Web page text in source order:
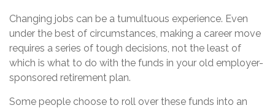
Changing jobs can be a tumultuous experience. Even
under the best of circumstances, making a career move
requires a series of tough decisions, not the least of
which is what to do with the funds in your old employer-
sponsored retirement plan.
Some people choose to roll over these funds into an